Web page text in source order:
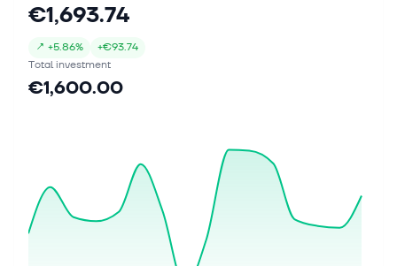
€1,693.74
↗ +5.86% +€93.74
Total investment
€1,600.00